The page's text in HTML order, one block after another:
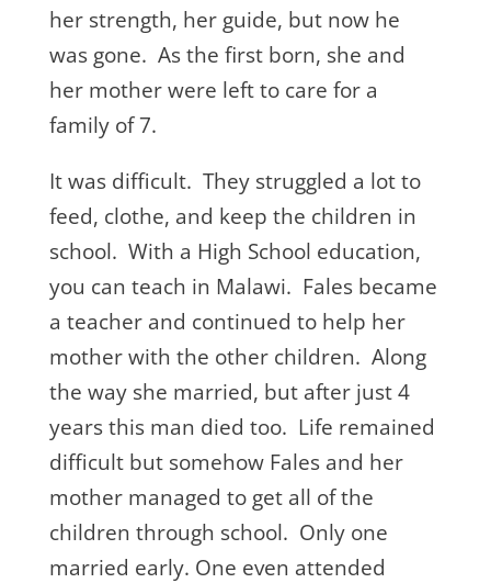
her strength, her guide, but now he
was gone. As the first born, she and
her mother were left to care for a
family of 7.
It was difficult. They struggled a lot to
feed, clothe, and keep the children in
school. With a High School education,
you can teach in Malawi. Fales became
a teacher and continued to help her
mother with the other children. Along
the way she married, but after just 4
years this man died too. Life remained
difficult but somehow Fales and her
mother managed to get all of the
children through school. Only one
married early. One even attended